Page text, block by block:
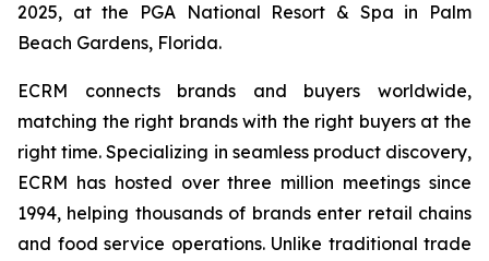
2025, at the PGA National Resort & Spa in Palm
Beach Gardens, Florida.
ECRM connects brands and buyers worldwide,
matching the right brands with the right buyers at the
right time. Specializing in seamless product discovery,
ECRM has hosted over three million meetings since
1994, helping thousands of brands enter retail chains
and food service operations. Unlike traditional trade